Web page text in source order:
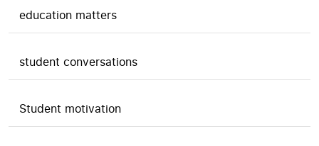
education matters
student conversations
Student motivation